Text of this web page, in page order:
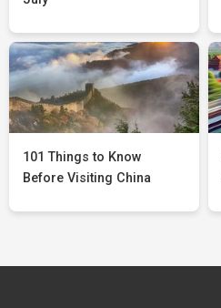
101 Things to Know
Before Visiting China